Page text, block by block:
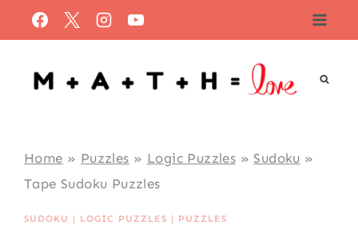
to
content
Home » Puzzles » Logic Puzzles » Sudoku »
Tape Sudoku Puzzles
SUDOKU | LOGIC PUZZLES | PUZZLES